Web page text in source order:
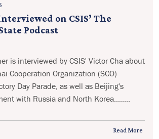
on CSIS’ The
Podcast
is interviewed by CSIS' Victor Cha about
Cooperation Organization (SCO)
Day Parade, as well as Beijing's
with Russia and North Korea........
Read More